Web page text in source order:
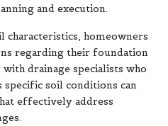
and execution.
characteristics, homeowners
regarding their foundation
drainage specialists who
specific soil conditions can
effectively address